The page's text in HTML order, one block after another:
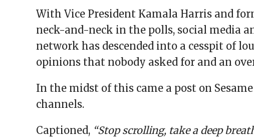
With Vice President Kamala Harris and
neck-and-neck in the polls, social media
network has descended into a cesspit of
opinions that nobody asked for and an
In the midst of this came a post on
channels.
Captioned, “Stop scrolling, take a deep